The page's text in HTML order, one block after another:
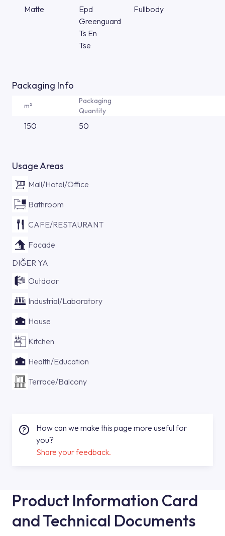
Matte
Epd
Greenguard
Ts En
Tse
Fullbody
Packaging Info
m²
Packaging
Quantity
150 50
Usage Areas
Mall/Hotel/Office
Bathroom
CAFE/RESTAURANT
Facade
DIĞER YA
Outdoor
Industrial/Laboratory
House
Kitchen
Health/Education
Terrace/Balcony
How can we make this page more useful for
you?
Share your feedback.
Product Information Card
and Technical Documents